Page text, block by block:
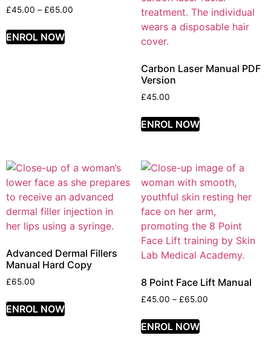
£45.00 – £65.00
ENROL NOW
Carbon Laser Manual PDF
Version
£45.00
ENROL NOW
Advanced Dermal Fillers
Manual Hard Copy
£65.00
ENROL NOW
8 Point Face Lift Manual
£45.00 – £65.00
ENROL NOW